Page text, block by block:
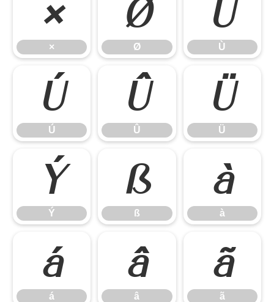
×
×
Ø
Ø
Ù
Ù
Ú
Ú
Û
Û
Ü
Ü
Ý
Ý
ß
ß
à
à
á
á
â
â
ã
ã